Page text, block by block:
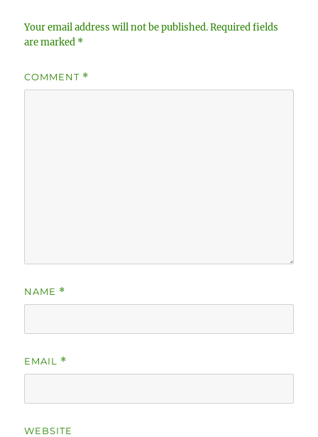
Your email address will not be published. Required fields
are marked *
COMMENT *
NAME *
EMAIL *
WEBSITE